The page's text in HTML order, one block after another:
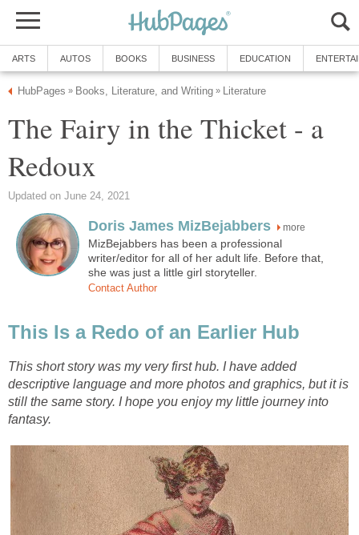
ARTS AUTOS BOOKS BUSINESS EDUCATION
HubPages » Books, Literature, and Writing » Literature
The Fairy in the Thicket - a
Redoux
Updated on June 24, 2021
Doris James MizBejabbers more
MizBejabbers has been a professional
writer/editor for all of her adult life. Before that,
she was just a little girl storyteller.
Contact Author
This Is a Redo of an Earlier Hub
This short story was my very first hub. I have added
descriptive language and more photos and graphics, but it is
still the same story. I hope you enjoy my little journey into
fantasy.